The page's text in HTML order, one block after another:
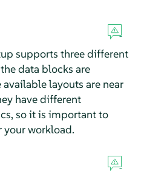
supports three different
data blocks are
layouts are near
have different
so it is important to
your workload.